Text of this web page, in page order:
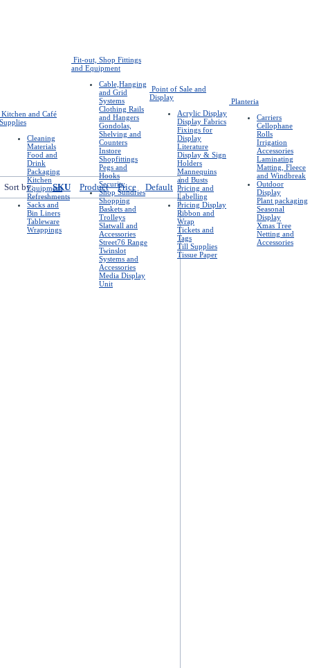
Sort by: SKU Product Price Default
Kitchen and Café
Supplies
Cleaning
Materials
Food and
Drink
Packaging
Kitchen
Equipment
Refreshments
Sacks and
Bin Liners
Tableware
Wrappings
Fit-out, Shop Fittings
and Equipment
Cable,Hanging
and Grid
Systems
Clothing Rails
and Hangers
Gondolas,
Shelving and
Counters
Instore
Shopfittings
Pegs and
Hooks
Security
Shop Sundries
Shopping
Baskets and
Trolleys
Slatwall and
Accessories
Street76 Range
Twinslot
Systems and
Accessories
Media Display
Unit
Point of Sale and
Display
Acrylic Display
Display Fabrics
Fixings for
Display
Literature
Display & Sign
Holders
Mannequins
and Busts
Pricing and
Labelling
Pricing Display
Ribbon and
Wrap
Tickets and
Tags
Till Supplies
Tissue Paper
Planteria
Carriers
Cellophane
Rolls
Irrigation
Accessories
Laminating
Matting, Fleece
and Windbreak
Outdoor
Display
Plant packaging
Seasonal
Display
Xmas Tree
Netting and
Accessories